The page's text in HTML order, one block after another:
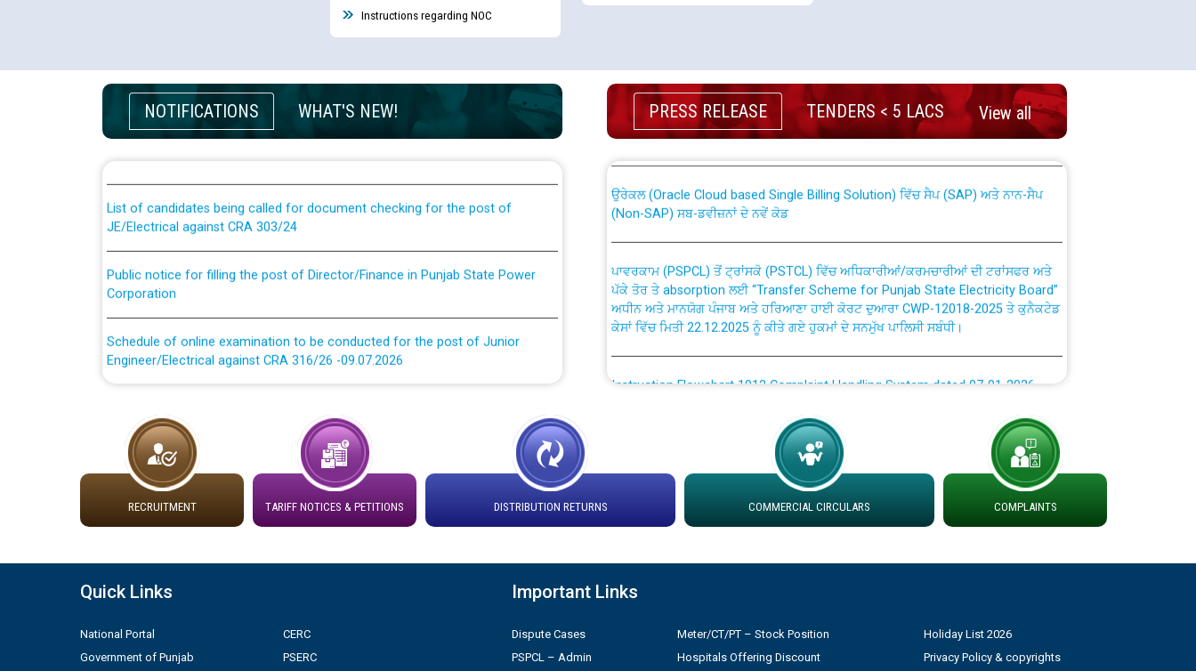
Instructions regarding NOC
NOTIFICATIONS WHAT'S NEW!
Guidelines regarding use of a scribe for Person With Disability (PWD)
applicants who will appear in online examination against CRA 316/2026 for
JE/Electrical
List of candidates being called for document checking for the post of
JE/Electrical against CRA 303/24
Public notice for filling the post of Director/Finance in Punjab State Power
Corporation
Schedule of online examination to be conducted for the post of Junior
Engineer/Electrical against CRA 316/26 -09.07.2026
Schedule of online examination to be conducted for the post of Junior
Work of water proofing of roof of 66 kv sub-station Bahmna under O&M
division, PSPCL Patiala
Public Notice regarding Renovation Work to be carried out by PSPCL
contractual basis in PSPCL against advertisement no. Cont./DSL/02/2026 -
10.04.2026
PRESS RELEASE TENDERS < 5 LACS View all
CWP-12018 Policy for Transfer and permanent absorption of officers/officials
from PSPCL to PSTCL.
(Non-SAP) ਸਬ-ਡਵੀਜ਼ਨਾਂ ਦੇ ਨਵੇਂ ਕੋਡ
ਪੱਕੇ ਤੋਰ ਤੇ absorption ਲਈ “Transfer Scheme for Punjab State Electricity Board”
ਅਧੀਨ ਅਤੇ ਮਾਨਯੋਗ ਪੰਜਾਬ ਅਤੇ ਹਰਿਆਣਾ ਹਾਈ ਕੋਰਟ ਦੁਆਰਾ CWP-12018-2025 ਤੇ ਕੁਨੈਕਟੇਡ
ਕੇਸਾਂ ਵਿੱਚ ਮਿਤੀ 22.12.2025 ਨੂੰ ਕੀਤੇ ਗਏ ਹੁਕਮਾਂ ਦੇ ਸਨਮੁੱਖ ਪਾਲਿਸੀ ਸਬੰਧੀ।
Instruction Flowchart Online Permit to Work dated 07-01-2026
Loading spare capacity available at different 66 KV Grid S/s with
latitude/longitude cordinates under DS Divisions in PSPCL for solar capacity
installation as on 01.11.2025
by Green Energy Open Access Consumer
ਸਮਾਂ ਪਾਬੰਦੀ/ ਹਾਜ਼ਰੀ ਰਜਿਸਟਰਾਂ ਸਬੰਧੀ ਹਦਾਇਤਾਂ
RECRUITMENT TARIFF NOTICES & PETITIONS DISTRIBUTION RETURNS COMMERCIAL CIRCULARS COMPLAINTS
Quick Links
National Portal
Government of Punjab
CERC
PSERC
Important Links
Dispute Cases
PSPCL – Admin
Meter/CT/PT – Stock Position
Hospitals Offering Discount
Holiday List 2026
Privacy Policy & copyrights